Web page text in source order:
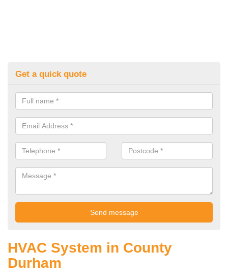
Get a quick quote
HVAC System in County
Durham